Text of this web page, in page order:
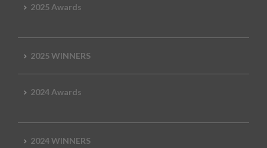
2025 Awards
2025 WINNERS
2024 Awards
2024 WINNERS